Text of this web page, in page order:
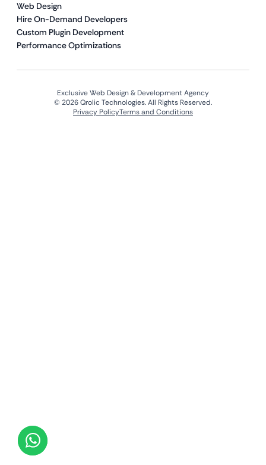
Web Design
Hire On-Demand Developers
Custom Plugin Development
Performance Optimizations
Exclusive Web Design & Development Agency
© 2026 Qrolic Technologies. All Rights Reserved.
Privacy PolicyTerms and Conditions